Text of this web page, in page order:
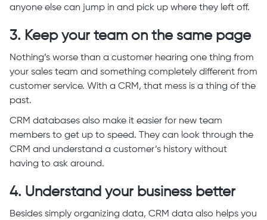
anyone else can jump in and pick up where they left off.
3. Keep your team on the same page
Nothing’s worse than a customer hearing one thing from
your sales team and something completely different from
customer service. With a CRM, that mess is a thing of the
past.
CRM databases also make it easier for new team
members to get up to speed. They can look through the
CRM and understand a customer’s history without
having to ask around.
4. Understand your business better
Besides simply organizing data, CRM data also helps you